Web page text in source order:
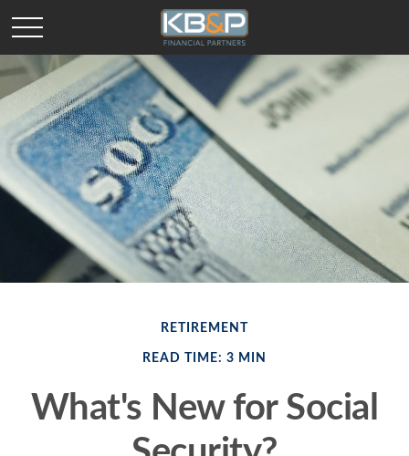
RETIREMENT
READ TIME: 3 MIN
What's New for Social